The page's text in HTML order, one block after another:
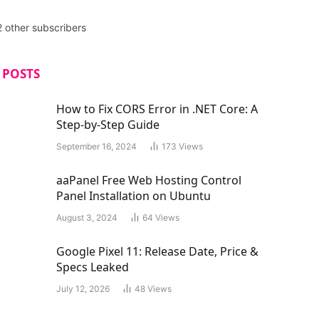
other subscribers
How to Fix CORS Error in .NET Core: A
Step-by-Step Guide
September 16, 2024 173Views
aaPanel Free Web Hosting Control
Panel Installation on Ubuntu
August 3, 2024 64Views
Google Pixel 11: Release Date, Price &
Specs Leaked
July 12, 2026 48Views